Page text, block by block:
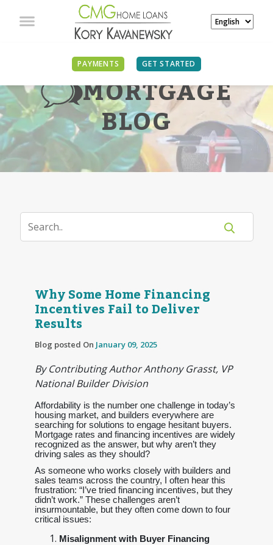
PAYMENTS GET STARTED
MORTGAGE
BLOG
Why Some Home Financing
Incentives Fail to Deliver
Results
Blog posted On January 09, 2025
By Contributing Author Anthony Grasst, VP
National Builder Division
Affordability is the number one challenge in today’s
housing market, and builders everywhere are
searching for solutions to engage hesitant buyers.
Mortgage rates and financing incentives are widely
recognized as the answer, but why aren’t they
driving sales as they should?
As someone who works closely with builders and
sales teams across the country, I often hear this
frustration: “I’ve tried financing incentives, but they
didn’t work.” These challenges aren’t
insurmountable, but they often come down to four
critical issues:
Misalignment with Buyer Financing